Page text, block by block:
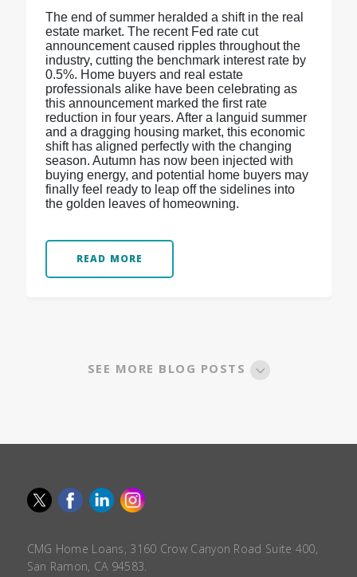
The end of summer heralded a shift in the real
estate market. The recent Fed rate cut
announcement caused ripples throughout the
industry, cutting the benchmark interest rate by
0.5%. Home buyers and real estate
professionals alike have been celebrating as
this announcement marked the first rate
reduction in four years. After a languid summer
and a dragging housing market, this economic
shift has aligned perfectly with the changing
season. Autumn has now been injected with
buying energy, and potential home buyers may
finally feel ready to leap off the sidelines into
the golden leaves of homeowning.
READ MORE
SEE MORE BLOG POSTS
CMG Home Loans, 3160 Crow Canyon Road Suite 400,
San Ramon, CA 94583.